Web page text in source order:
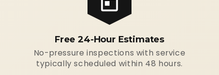
Free 24-Hour Estimates
No-pressure inspections with service
typically scheduled within 48 hours.